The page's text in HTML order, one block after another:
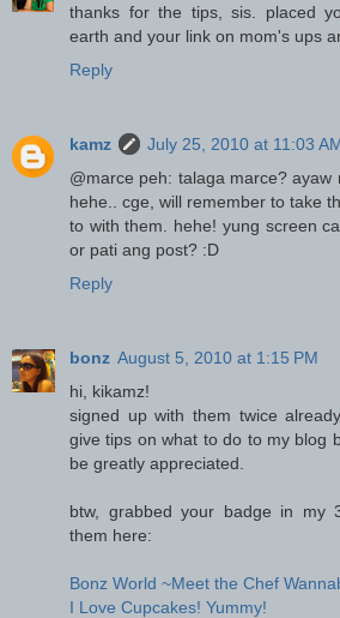
thanks for the tips, sis. placed
earth and your link on mom's ups
Reply
kamz
July 25, 2010 at 11:03
@marce peh: talaga marce?
hehe.. cge, will remember to take
to with them. hehe! yung screen
or pati ang post? :D
Reply
bonz August 5, 2010 at 1:15 PM
hi, kikamz!
signed up with them twice
give tips on what to do to my blog
be greatly appreciated.
btw, grabbed your badge in my
them here:
Bonz World ~Meet the Chef
I Love Cupcakes! Yummy!